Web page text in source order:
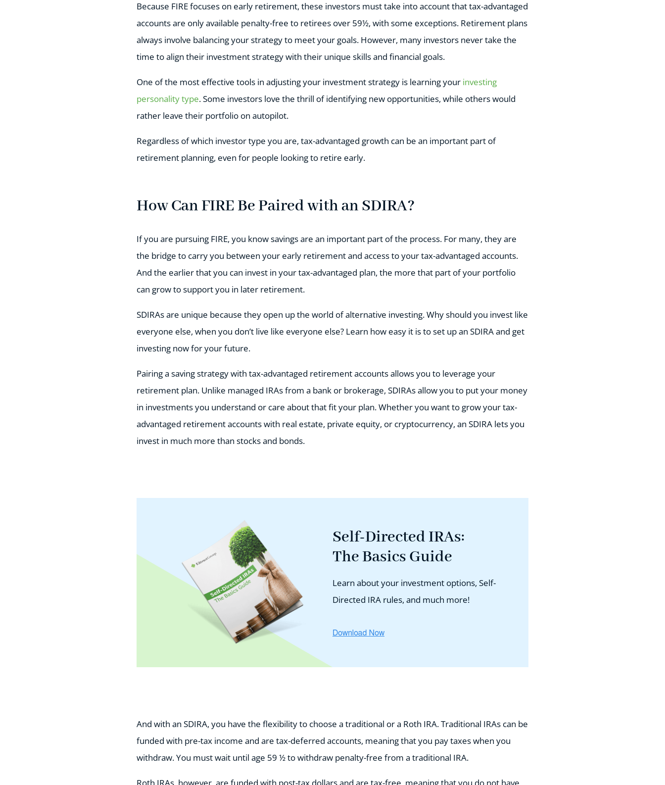
Because FIRE focuses on early retirement, these investors must take into account that tax-advantaged
accounts are only available penalty-free to retirees over 59½, with some exceptions. Retirement plans
always involve balancing your strategy to meet your goals. However, many investors never take the
time to align their investment strategy with their unique skills and financial goals.
One of the most effective tools in adjusting your investment strategy is learning your investing
personality type. Some investors love the thrill of identifying new opportunities, while others would
rather leave their portfolio on autopilot.
Regardless of which investor type you are, tax-advantaged growth can be an important part of
retirement planning, even for people looking to retire early.
How Can FIRE Be Paired with an SDIRA?
If you are pursuing FIRE, you know savings are an important part of the process. For many, they are
the bridge to carry you between your early retirement and access to your tax-advantaged accounts.
And the earlier that you can invest in your tax-advantaged plan, the more that part of your portfolio
can grow to support you in later retirement.
SDIRAs are unique because they open up the world of alternative investing. Why should you invest like
everyone else, when you don’t live like everyone else? Learn how easy it is to set up an SDIRA and get
investing now for your future.
Pairing a saving strategy with tax-advantaged retirement accounts allows you to leverage your
retirement plan. Unlike managed IRAs from a bank or brokerage, SDIRAs allow you to put your money
in investments you understand or care about that fit your plan. Whether you want to grow your tax-
advantaged retirement accounts with real estate, private equity, or cryptocurrency, an SDIRA lets you
invest in much more than stocks and bonds.
Self-Directed IRAs:
The Basics Guide
Learn about your investment options, Self-
Directed IRA rules, and much more!
And with an SDIRA, you have the flexibility to choose a traditional or a Roth IRA. Traditional IRAs can be
funded with pre-tax income and are tax-deferred accounts, meaning that you pay taxes when you
withdraw. You must wait until age 59 ½ to withdraw penalty-free from a traditional IRA.